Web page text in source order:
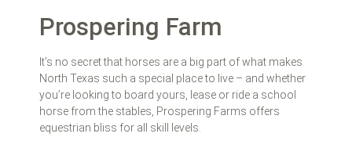
Prospering Farm
It’s no secret that horses are a big part of what makes
North Texas such a special place to live – and whether
you’re looking to board yours, lease or ride a school
horse from the stables, Prospering Farms offers
equestrian bliss for all skill levels.